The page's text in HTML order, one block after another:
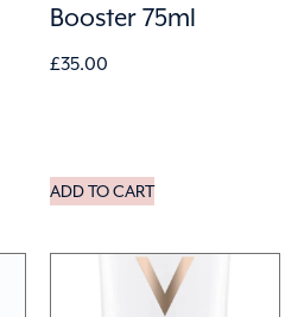
Booster 75ml
£35.00
ADD TO CART